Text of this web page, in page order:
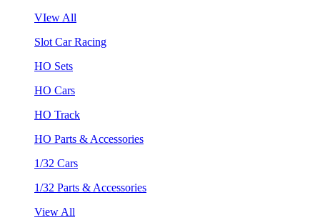
VIew All
Slot Car Racing
HO Sets
HO Cars
HO Track
HO Parts & Accessories
1/32 Cars
1/32 Parts & Accessories
View All